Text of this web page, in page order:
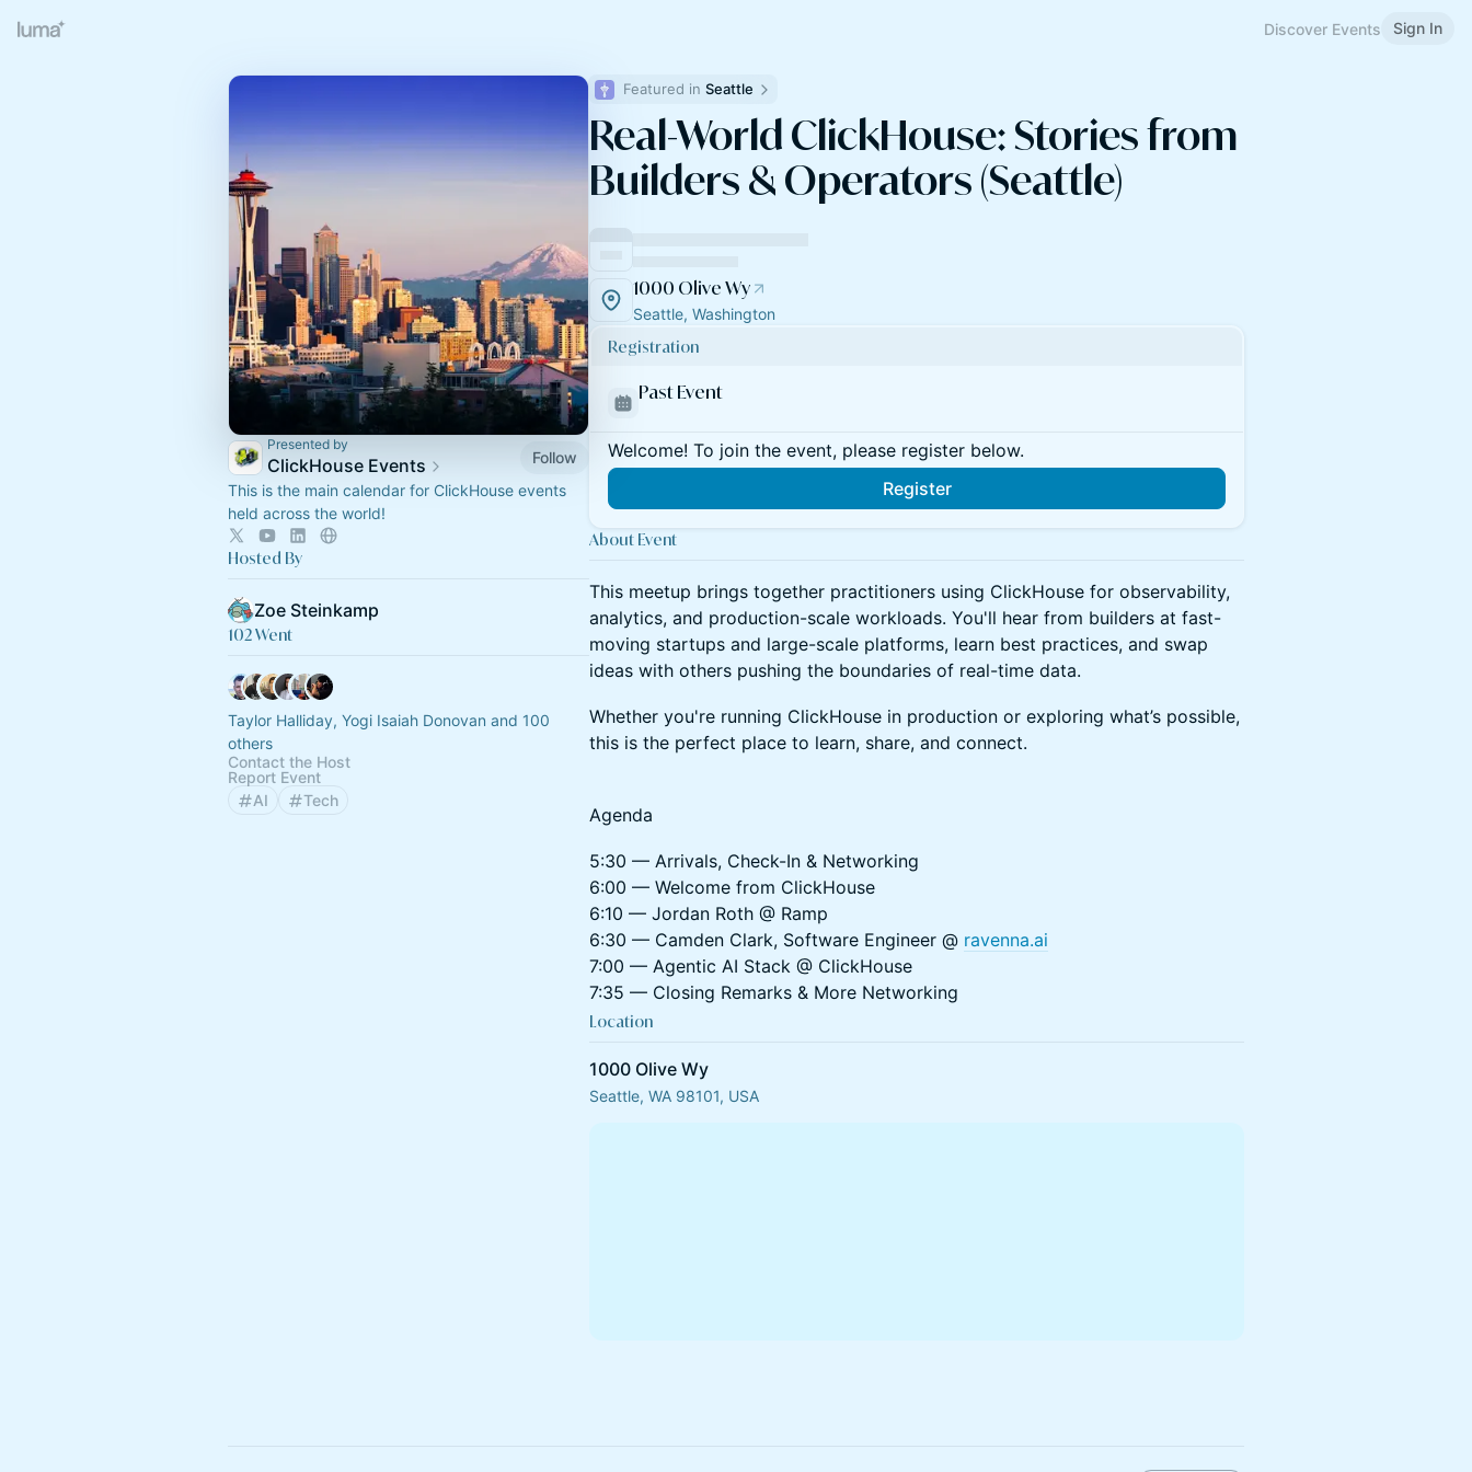
Discover Events Sign In
Presented by
ClickHouse Events
Follow
This is the main calendar for ClickHouse events
held across the world!
Hosted By
Zoe Steinkamp
102 Went
Taylor Halliday, Yogi Isaiah Donovan and 100
others
Contact the Host
Report Event
AI
Tech
Featured in Seattle
Real-World ClickHouse: Stories from
Builders & Operators (Seattle)
1000 Olive Wy
Seattle, Washington
Registration
Past Event
Welcome! To join the event, please register below.
Register
About Event
​This meetup brings together practitioners using ClickHouse for observability,
analytics, and production-scale workloads. You'll hear from builders at fast-
moving startups and large-scale platforms, learn best practices, and swap
ideas with others pushing the boundaries of real-time data.
​Whether you're running ClickHouse in production or exploring what’s possible,
this is the perfect place to learn, share, and connect.
Agenda
​5:30 — Arrivals, Check-In & Networking
6:00 — Welcome from ClickHouse
6:10 — Jordan Roth @ Ramp
6:30 — Camden Clark, Software Engineer @ ravenna.ai
7:00 — Agentic AI Stack @ ClickHouse
7:35 — Closing Remarks & More Networking
Location
1000 Olive Wy
Seattle, WA 98101, USA